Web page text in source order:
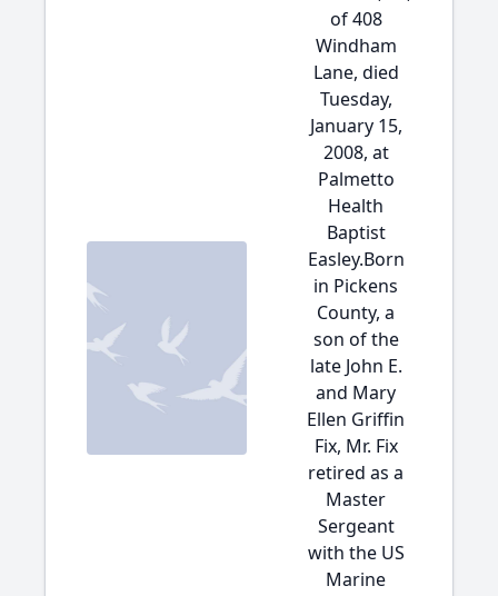
of 408
Windham
Lane, died
Tuesday,
January 15,
2008, at
Palmetto
Health
Baptist
Easley.Born
in Pickens
County, a
son of the
late John E.
and Mary
Ellen Griffin
Fix, Mr. Fix
retired as a
Master
Sergeant
with the US
Marine